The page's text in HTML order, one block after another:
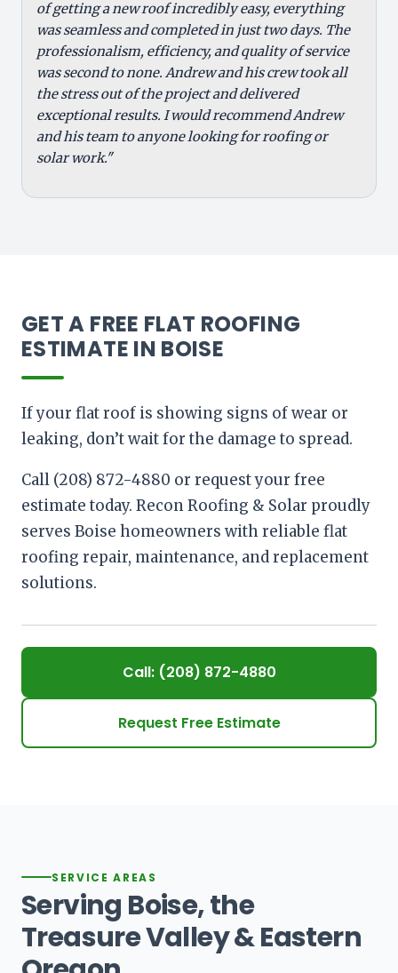
of getting a new roof incredibly easy, everything
was seamless and completed in just two days. The
professionalism, efficiency, and quality of service
was second to none. Andrew and his crew took all
the stress out of the project and delivered
exceptional results. I would recommend Andrew
and his team to anyone looking for roofing or
solar work."
GET A FREE FLAT ROOFING
ESTIMATE IN BOISE
If your flat roof is showing signs of wear or
leaking, don’t wait for the damage to spread.
Call (208) 872-4880 or request your free
estimate today. Recon Roofing & Solar proudly
serves Boise homeowners with reliable flat
roofing repair, maintenance, and replacement
solutions.
Call: (208) 872-4880
Request Free Estimate
SERVICE AREAS
Serving Boise, the
Treasure Valley & Eastern